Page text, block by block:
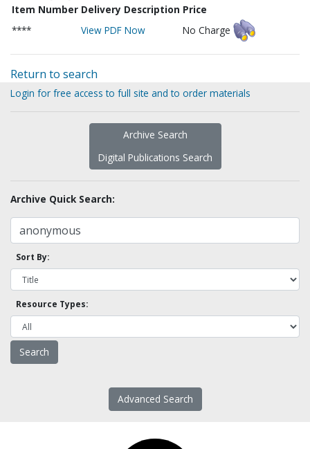
Item Number Delivery Description Price
****
View PDF Now No Charge
Return to search
Login for free access to full site and to order materials
Archive Search
Digital Publications Search
Archive Quick Search:
Sort By:
Resource Types:
Advanced Search